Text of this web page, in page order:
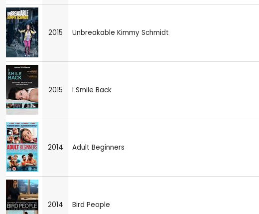
2015 Unbreakable Kimmy Schmidt
2015 I Smile Back
2014 Adult Beginners
2014 Bird People